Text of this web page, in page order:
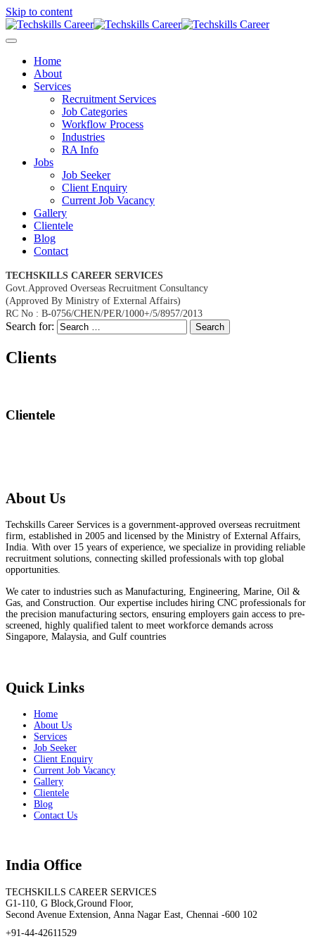
Skip to content
Home
About
Services
Recruitment Services
Job Categories
Workflow Process
Industries
RA Info
Jobs
Job Seeker
Client Enquiry
Current Job Vacancy
Gallery
Clientele
Blog
Contact
TECHSKILLS CAREER SERVICES
Govt.Approved Overseas Recruitment Consultancy
(Approved By Ministry of External Affairs)
RC No : B-0756/CHEN/PER/1000+/5/8957/2013
Search for: Search
Clients
Clientele
About Us
Techskills Career Services is a government-approved overseas recruitment
firm, established in 2005 and licensed by the Ministry of External Affairs,
India. With over 15 years of experience, we specialize in providing reliable
recruitment solutions, connecting skilled professionals with top global
opportunities.
We cater to industries such as Manufacturing, Engineering, Marine, Oil &
Gas, and Construction. Our expertise includes hiring CNC professionals for
the precision manufacturing sectors, ensuring employers gain access to pre-
screened, highly qualified talent to meet workforce demands across
Singapore, Malaysia, and Gulf countries
Quick Links
Home
About Us
Services
Job Seeker
Client Enquiry
Current Job Vacancy
Gallery
Clientele
Blog
Contact Us
India Office
TECHSKILLS CAREER SERVICES
G1-110, G Block,Ground Floor,
Second Avenue Extension, Anna Nagar East, Chennai -600 102
+91-44-42611529